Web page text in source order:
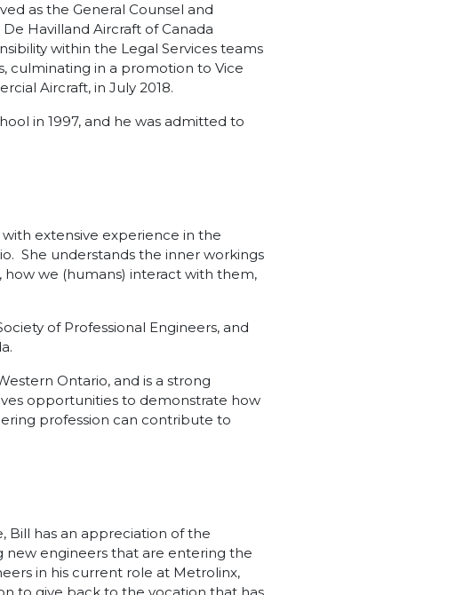
as the General Counsel and
Havilland Aircraft of Canada
within the Legal Services teams
culminating in a promotion to Vice
Aircraft, in July 2018.
in 1997, and he was admitted to
extensive experience in the
She understands the inner workings
we (humans) interact with them,
of Professional Engineers, and
Ontario, and is a strong
opportunities to demonstrate how
profession can contribute to
Bill has an appreciation of the
new engineers that are entering the
in his current role at Metrolinx,